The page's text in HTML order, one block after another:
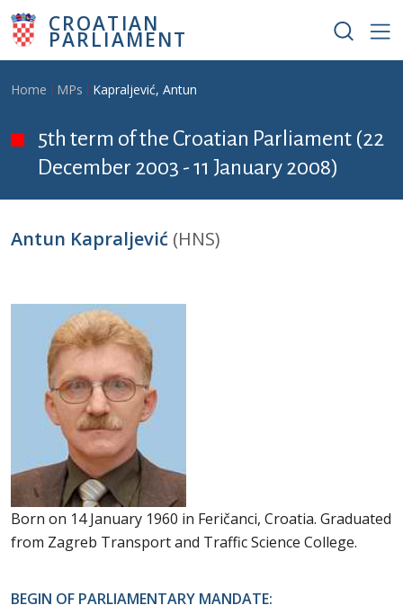
Skip to main content
CROATIAN
PARLIAMENT
Breadcrumb
Home MPs Kapraljević, Antun
5th term of the Croatian Parliament (22
December 2003 - 11 January 2008)
Antun Kapraljević (HNS)
Born on 14 January 1960 in Feričanci, Croatia. Graduated
from Zagreb Transport and Traffic Science College.
BEGIN OF PARLIAMENTARY MANDATE: